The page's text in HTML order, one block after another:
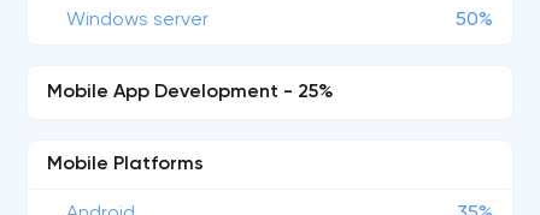
Windows server 50%
Mobile App Development - 25%
Mobile Platforms